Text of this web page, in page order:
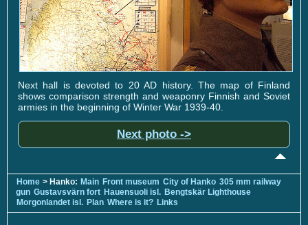
Next hall is devoted to 20 AD history. The map of Finland
shows comparison strength and weaponry Finnish and Soviet
armies in the beginning of Winter War 1939-40.
Next photo ->
Home > Hanko: Main Front museum City of Hanko 305 mm railway
gun Gustavsvärn fort Hauensuoli isl. Bengtskär Lighthouse
Morgonlandet isl. Plan Where is it? Links